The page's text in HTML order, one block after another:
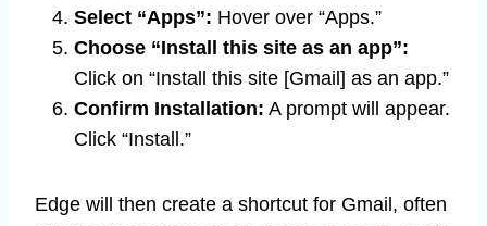
Select “Apps”: Hover over “Apps.”
Choose “Install this site as an app”:
Click on “Install this site [Gmail] as an app.”
Confirm Installation: A prompt will appear.
Click “Install.”
Edge will then create a shortcut for Gmail, often